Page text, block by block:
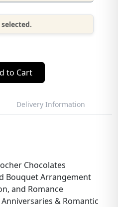
to Cart
Delivery Information
Chocolates
Bouquet Arrangement
and Romance
& Romantic